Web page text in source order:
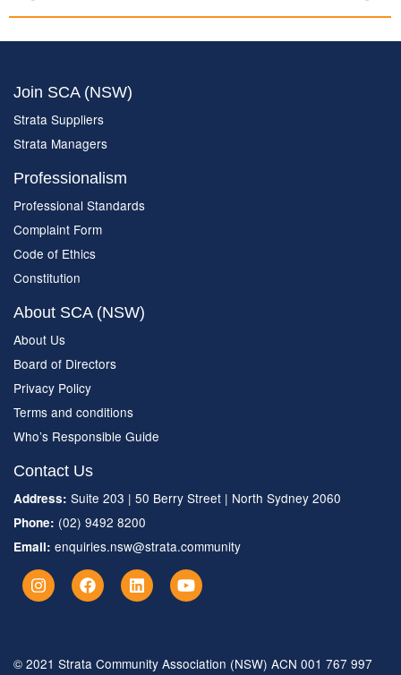
Join SCA (NSW)
Strata Suppliers
Strata Managers
Professionalism
Professional Standards
Complaint Form
Code of Ethics
Constitution
About SCA (NSW)
About Us
Board of Directors
Privacy Policy
Terms and conditions
Who’s Responsible Guide
Contact Us
Address: Suite 203 | 50 Berry Street | North Sydney 2060
Phone: (02) 9492 8200
Email: enquiries.nsw@strata.community
© 2021 Strata Community Association (NSW) ACN 001 767 997